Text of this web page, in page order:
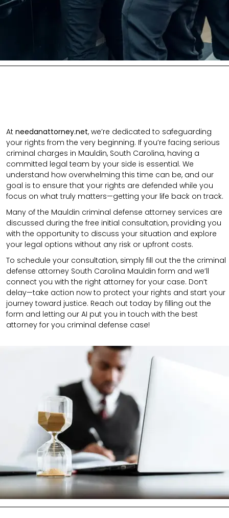
At needanattorney.net, we’re dedicated to safeguarding
your rights from the very beginning. If you’re facing serious
criminal charges in Mauldin, South Carolina, having a
committed legal team by your side is essential. We
understand how overwhelming this time can be, and our
goal is to ensure that your rights are defended while you
focus on what truly matters—getting your life back on track.
Many of the Mauldin criminal defense attorney services are
discussed during the free initial consultation, providing you
with the opportunity to discuss your situation and explore
your legal options without any risk or upfront costs.
To schedule your consultation, simply fill out the the criminal
defense attorney South Carolina Mauldin form and we’ll
connect you with the right attorney for your case. Don’t
delay—take action now to protect your rights and start your
journey toward justice. Reach out today by filling out the
form and letting our AI put you in touch with the best
attorney for you criminal defense case!